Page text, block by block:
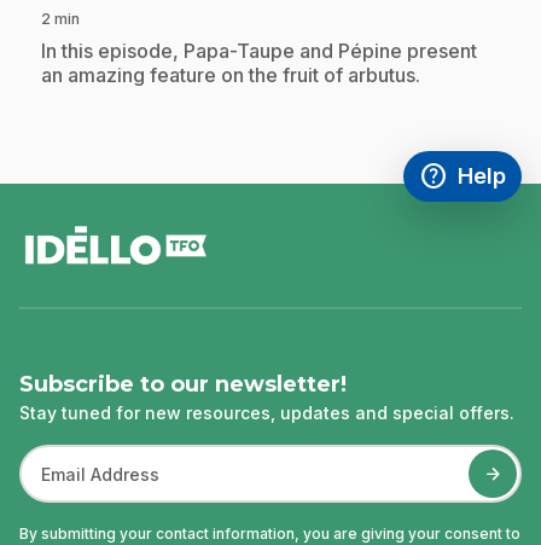
2 min
.In this episode, Papa-Taupe and Pépine present
an amazing feature on the fruit of arbutus.
help
Access
Help
,This link
Subscribe to our newsletter!
Stay tuned for new resources, updates and special offers.
By submitting your contact information, you are giving your consent to